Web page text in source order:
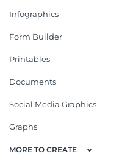
Infographics
Form Builder
Printables
Documents
Social Media Graphics
Graphs
MORE TO CREATE